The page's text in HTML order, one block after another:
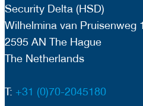
Security Delta (HSD)
Wilhelmina van Pruisenweg
2595 AN The Hague
The Netherlands
T: +31 (0)70-2045180